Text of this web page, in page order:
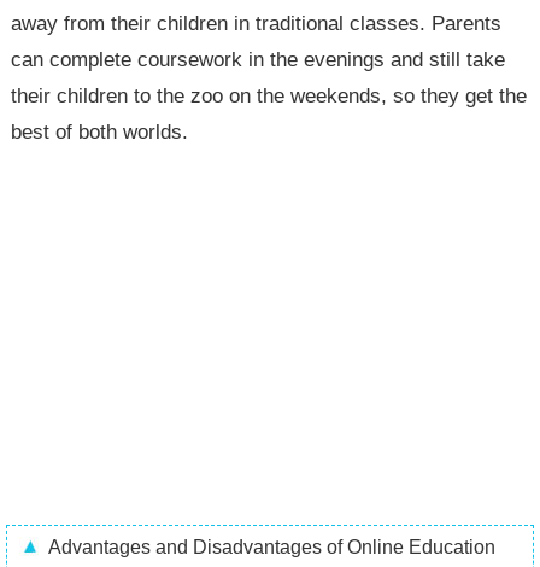
away from their children in traditional classes. Parents
can complete coursework in the evenings and still take
their children to the zoo on the weekends, so they get the
best of both worlds.
Advantages and Disadvantages of Online Education